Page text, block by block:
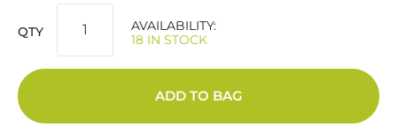
QTY
AVAILABILITY:
18 IN STOCK
ADD TO BAG